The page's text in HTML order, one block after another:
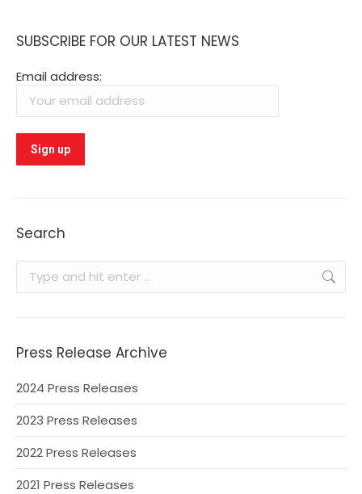
SUBSCRIBE FOR OUR LATEST NEWS
Email address:
Search
Press Release Archive
2024 Press Releases
2023 Press Releases
2022 Press Releases
2021 Press Releases